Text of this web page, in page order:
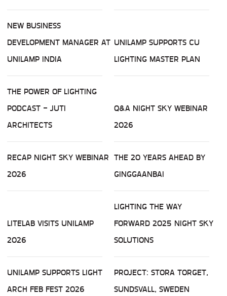
NEW BUSINESS
DEVELOPMENT MANAGER AT
UNILAMP INDIA
UNILAMP SUPPORTS CU
LIGHTING MASTER PLAN
THE POWER OF LIGHTING
PODCAST - JUTI
ARCHITECTS
Q&A NIGHT SKY WEBINAR
2026
RECAP NIGHT SKY WEBINAR
2026
THE 20 YEARS AHEAD BY
GINGGAANBAI
LITELAB VISITS UNILAMP
2026
LIGHTING THE WAY
FORWARD 2025 NIGHT SKY
SOLUTIONS
UNILAMP SUPPORTS LIGHT
ARCH FEB FEST 2026
PROJECT: STORA TORGET,
SUNDSVALL, SWEDEN